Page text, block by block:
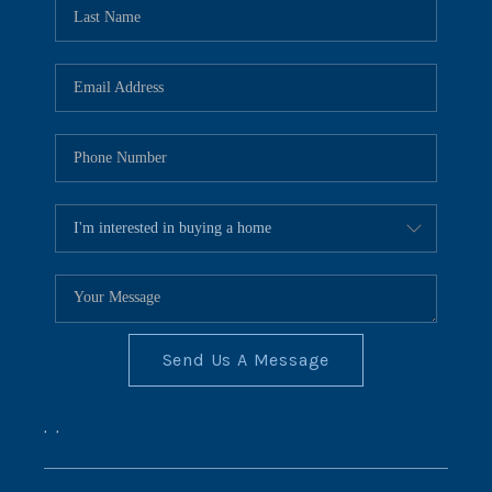
CONNECT
BLOG
Send Us A Message
, ,